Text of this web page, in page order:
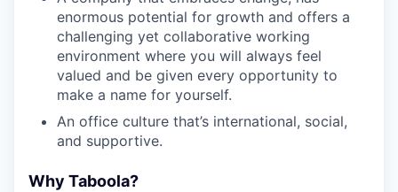
enormous potential for growth and offers a
challenging yet collaborative working
environment where you will always feel
valued and be given every opportunity to
make a name for yourself.
An office culture that’s international, social,
and supportive.
Why Taboola?